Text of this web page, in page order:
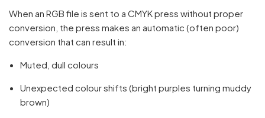
When an RGB file is sent to a CMYK press without proper
conversion, the press makes an automatic (often poor)
conversion that can result in:
Muted, dull colours
Unexpected colour shifts (bright purples turning muddy
brown)